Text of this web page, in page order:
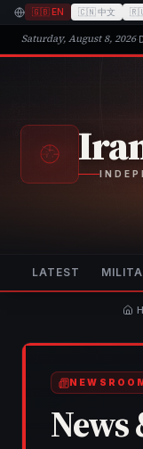
🇬🇧 EN 🇨🇳 中文
Saturday, August 8, 2026·
LATEST
News